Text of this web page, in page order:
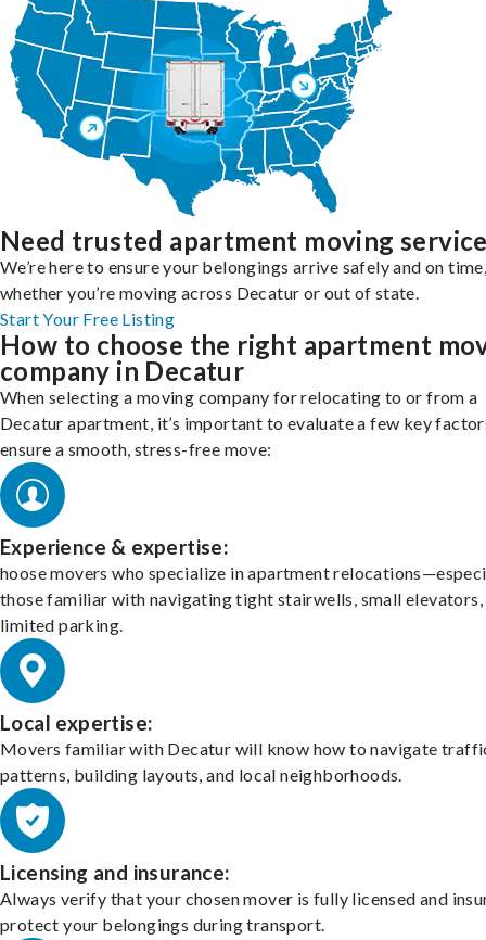
Need trusted apartment moving
We’re here to ensure your belongings arrive safely and on
whether you’re moving across Decatur or out of state.
Start Your Free Listing
How to choose the right apartment
company in Decatur
When selecting a moving company for relocating to or from a
Decatur apartment, it’s important to evaluate a few key
ensure a smooth, stress-free move:
Experience & expertise:
hoose movers who specialize in apartment
those familiar with navigating tight stairwells, small elevators,
limited parking.
Local expertise:
Movers familiar with Decatur will know how to navigate
patterns, building layouts, and local neighborhoods.
Licensing and insurance:
Always verify that your chosen mover is fully licensed and
protect your belongings during transport.